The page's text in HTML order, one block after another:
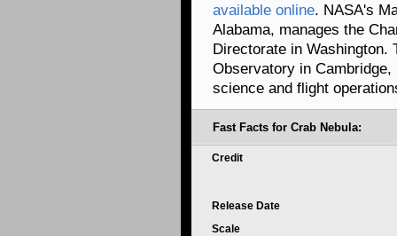
available online. NASA's
Alabama, manages the
Directorate in Washington.
Observatory in
science and flight
Fast Facts for Crab Nebula:
Credit
Release Date
Scale